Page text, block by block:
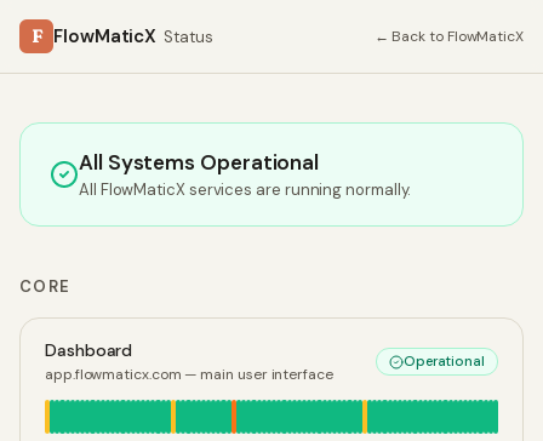
F FlowMaticX Status ← Back to FlowMaticX
All Systems Operational
All FlowMaticX services are running normally.
CORE
Dashboard
app.flowmaticx.com — main user interface
Operational